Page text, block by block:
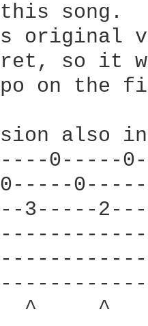
song.
original
so it
on
also
0-----
3-----
^     ^